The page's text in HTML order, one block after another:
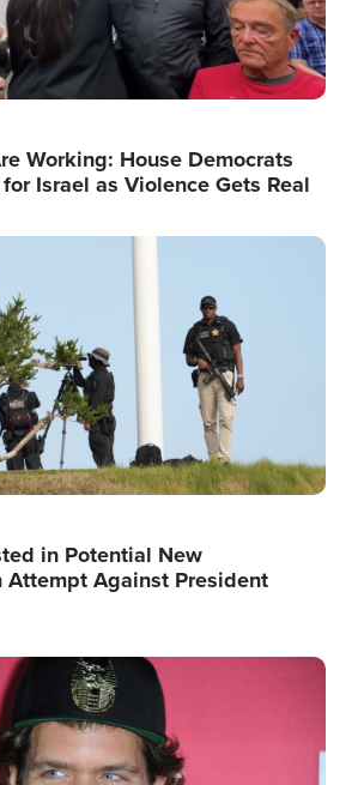
Working: House Democrats
Israel as Violence Gets Real
in Potential New
Attempt Against President